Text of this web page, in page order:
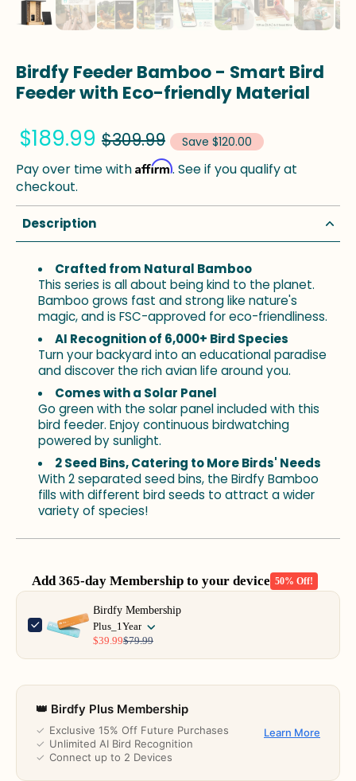
Birdfy Feeder Bamboo - Smart Bird
Feeder with Eco-friendly Material
$189.99 $309.99 Save $120.00
Pay over time with Affirm. See if you qualify at
checkout.
Description
Crafted from Natural Bamboo
This series is all about being kind to the planet.
Bamboo grows fast and strong like nature's
magic, and is FSC-approved for eco-friendliness.
AI Recognition of 6,000+ Bird Species
Turn your backyard into an educational paradise
and discover the rich avian life around you.
Comes with a Solar Panel
Go green with the solar panel included with this
bird feeder. Enjoy continuous birdwatching
powered by sunlight.
2 Seed Bins, Catering to More Birds' Needs
With 2 separated seed bins, the Birdfy Bamboo
fills with different bird seeds to attract a wider
variety of species!
Add 365-day Membership to your device 50% Off!
Use the Previous and Next buttons to navigate through product
Birdfy Membership
Plus_1Year
$39.99$79.99
👑 Birdfy Plus Membership
✓ Exclusive 15% Off Future Purchases
✓ Unlimited AI Bird Recognition
✓ Connect up to 2 Devices
Learn More